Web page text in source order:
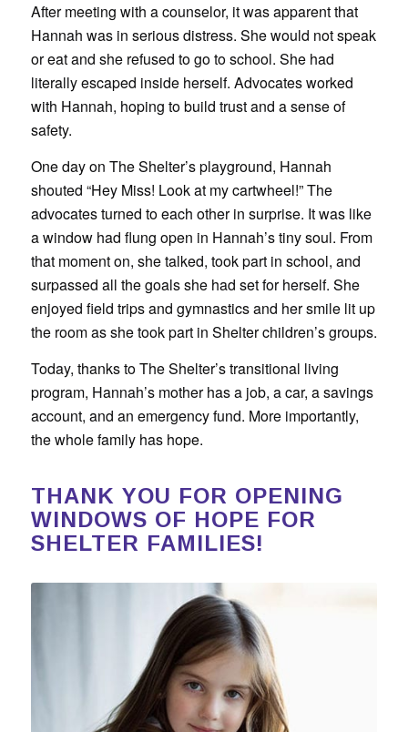
After meeting with a counselor, it was apparent that
Hannah was in serious distress. She would not speak
or eat and she refused to go to school. She had
literally escaped inside herself. Advocates worked
with Hannah, hoping to build trust and a sense of
safety.
One day on The Shelter’s playground, Hannah
shouted “Hey Miss! Look at my cartwheel!” The
advocates turned to each other in surprise. It was like
a window had flung open in Hannah’s tiny soul. From
that moment on, she talked, took part in school, and
surpassed all the goals she had set for herself. She
enjoyed field trips and gymnastics and her smile lit up
the room as she took part in Shelter children’s groups.
Today, thanks to The Shelter’s transitional living
program, Hannah’s mother has a job, a car, a savings
account, and an emergency fund. More importantly,
the whole family has hope.
THANK YOU FOR OPENING
WINDOWS OF HOPE FOR
SHELTER FAMILIES!